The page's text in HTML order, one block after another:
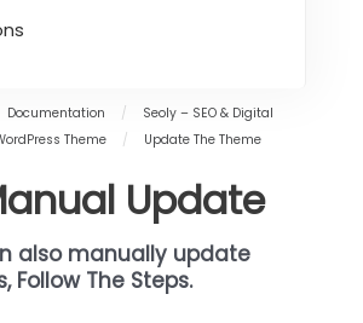
Documentation /
Seoly – SEO & Digital
Theme
/ Update The Theme
Update
also manually update
Follow The Steps.